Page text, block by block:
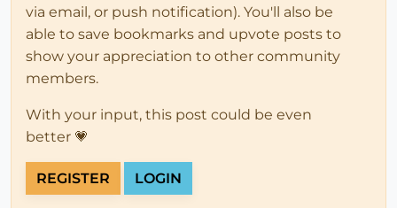
via email, or push notification). You'll also be
able to save bookmarks and upvote posts to
show your appreciation to other community
members.
With your input, this post could be even
better 💗
REGISTER LOGIN